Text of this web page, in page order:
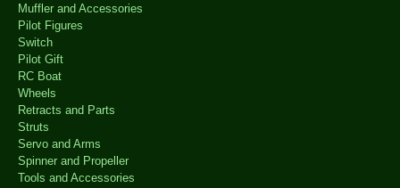
Muffler and Accessories
Pilot Figures
Switch
Pilot Gift
RC Boat
Wheels
Retracts and Parts
Struts
Servo and Arms
Spinner and Propeller
Tools and Accessories